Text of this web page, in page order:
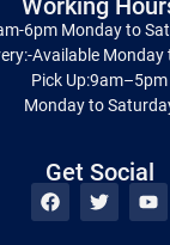
6pm Monday to
Available
Pick Up:9am–5pm
Monday to
Get Social